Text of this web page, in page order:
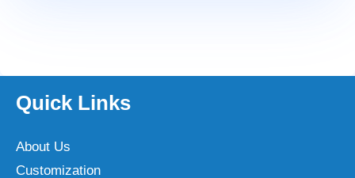
Quick Links
About Us
Customization